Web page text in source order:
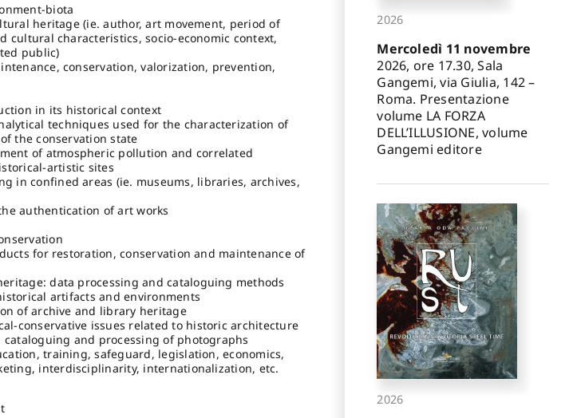
biota
heritage (ie. author, art movement, period of
cultural characteristics, socio-economic context,
public)
conservation, valorization, prevention,
in its historical context
techniques used for the characterization of
the conservation state
of atmospheric pollution and correlated
artistic sites
in confined areas (ie. museums, libraries, archives,
authentication of art works
for restoration, conservation and maintenance of
data processing and cataloguing methods
artifacts and environments
of archive and library heritage
conservative issues related to historic architecture
and processing of photographs
training, safeguard, legislation, economics,
interdisciplinarity, internationalization, etc.
2026
Mercoledì 11 novembre
2026, ore 17.30, Sala
Gangemi, via Giulia, 142 –
Roma. Presentazione
volume LA FORZA
DELL’ILLUSIONE, volume
Gangemi editore
2026